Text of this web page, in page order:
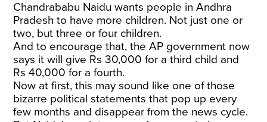
Chandrababu Naidu wants people in Andhra
Pradesh to have more children. Not just one or
two, but three or four children.
And to encourage that, the AP government now
says it will give Rs 30,000 for a third child and
Rs 40,000 for a fourth.
Now at first, this may sound like one of those
bizarre political statements that pop up every
few months and disappear from the news cycle.